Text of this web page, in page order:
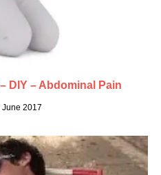
DIY – Abdominal Pain
June 2017